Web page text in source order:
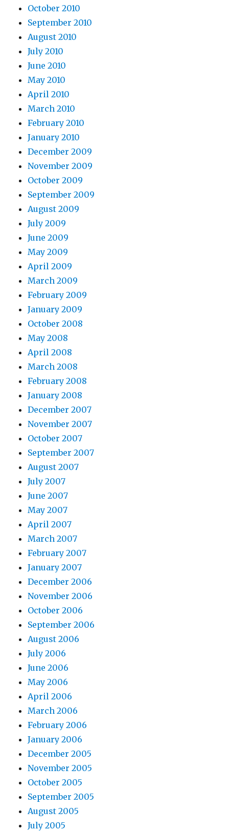
October 2010
September 2010
August 2010
July 2010
June 2010
May 2010
April 2010
March 2010
February 2010
January 2010
December 2009
November 2009
October 2009
September 2009
August 2009
July 2009
June 2009
May 2009
April 2009
March 2009
February 2009
January 2009
October 2008
May 2008
April 2008
March 2008
February 2008
January 2008
December 2007
November 2007
October 2007
September 2007
August 2007
July 2007
June 2007
May 2007
April 2007
March 2007
February 2007
January 2007
December 2006
November 2006
October 2006
September 2006
August 2006
July 2006
June 2006
May 2006
April 2006
March 2006
February 2006
January 2006
December 2005
November 2005
October 2005
September 2005
August 2005
July 2005